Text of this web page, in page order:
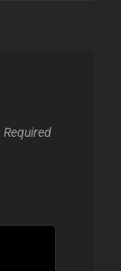
Required